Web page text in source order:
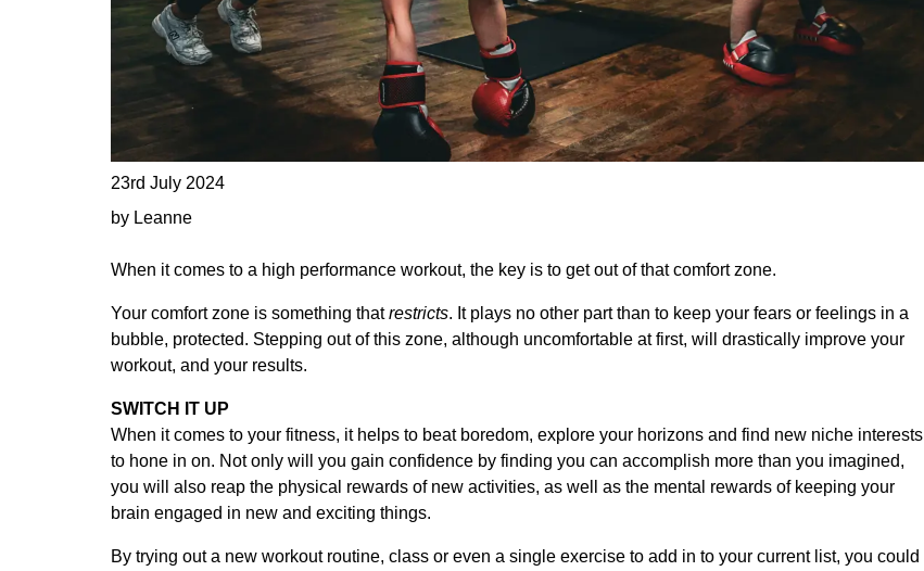
23rd July 2024
by Leanne
When it comes to a high performance workout, the key is to get out of that comfort zone.
Your comfort zone is something thatrestricts. It plays no other part than to keep your fears or feelings in a
bubble, protected. Stepping out of this zone, although uncomfortable at first, will drastically improve your
workout, and your results.
SWITCH IT UP
When it comes to your fitness, it helps to beat boredom, explore your horizons and find new niche interests
to hone in on. Not only will you gain confidence by finding you can accomplish more than you imagined,
you will also reap the physical rewards of new activities, as well as the mental rewards of keeping your
brain engaged in new and exciting things.
By trying out a new workout routine, class or even a single exercise to add in to your current list, you could